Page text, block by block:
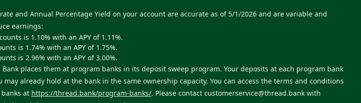
and Annual Percentage Yield on your account are accurate as of 5/1/2026 and are variable and
earnings:
is 1.10% with an APY of 1.11%.
is 1.74% with an APY of 1.75%.
is 2.96% with an APY of 3.00%.
places them at program banks in its deposit sweep program. Your deposits at each program bank
already hold at the bank in the same ownership capacity. You can access the terms and conditions
at https://thread.bank/program-banks/. Please contact customerservice@thread.bank with